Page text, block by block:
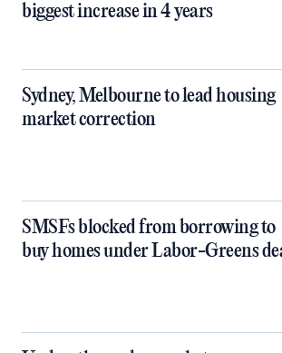
biggest increase in 4 years
Sydney, Melbourne to lead housing
market correction
SMSFs blocked from borrowing to
buy homes under Labor-Greens